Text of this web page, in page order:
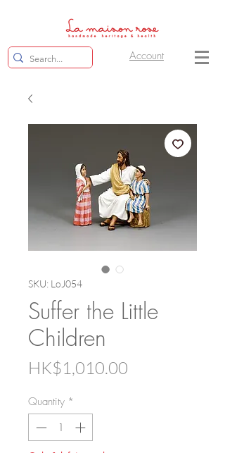
Account
SKU: LoJ054
Suffer the Little
Children
HK$1,010.00
Quantity *